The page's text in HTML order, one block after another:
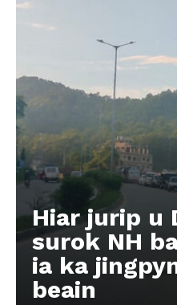
Hiar jurip u
surok NH
ia ka
beain